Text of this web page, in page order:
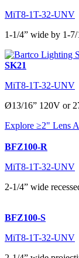
MiT8-1T-32-UNV
1-1/4” wide by 1-
SK21
MiT8-1T-32-UNV
Ø13/16” 120V or
Explore ≥2" Lens
BFZ100-R
MiT8-1T-32-UNV
2-1/4” wide
BFZ100-S
MiT8-1T-32-UNV